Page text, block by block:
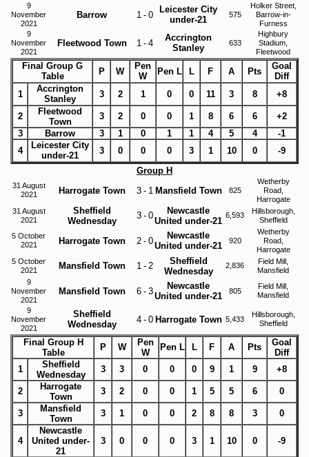
9
November
2021
Barrow 1 - 0
Leicester City
under-21
575
Holker Street,
Barrow-in-
Furness
9
November
2021
Fleetwood Town 1 - 4
Accrington
Stanley
633
Highbury
Stadium,
Fleetwood
Final Group G
Table
P W
Pen
W
Pen L L F A Pts
Goal
Diff
1
Accrington
Stanley
3 2 1 0 0 11 3 8 +8
2
Fleetwood
Town
3 2 0 0 1 8 6 6
+2
3
Barrow 3 1 0 1 1 4 5 4
-1
4
Leicester City
under-21
3 0 0 0 3 1 10 0
-9
Group H
31 August
2021
Harrogate Town 3 - 1 Mansfield Town 825
Wetherby
Road,
Harrogate
31 August
2021
Sheffield
Wednesday
3 - 0
Newcastle
United under-21
6,593
Hillsborough,
Sheffield
5 October
2021
Harrogate Town 2 - 0
Newcastle
United under-21
920
Wetherby
Road,
Harrogate
5 October
2021
Mansfield Town 1 - 2
Sheffield
Wednesday
2,836
Field Mill,
Mansfield
9
November
2021
Mansfield Town 6 - 3
Newcastle
United under-21
805
Field Mill,
Mansfield
9
November
2021
Sheffield
Wednesday
4 - 0 Harrogate Town 5,433
Hillsborough,
Sheffield
Final Group H
Table
P W
Pen
W
Pen L L F A Pts
Goal
Diff
1
Sheffield
Wednesday
3 3 0 0 0 9 1 9 +8
2
Harrogate
Town
3 2 0 0 1 5 5 6 0
3
Mansfield
Town
3 1 0 0 2 8 8 3 0
4
Newcastle
United under-
21
3 0 0 0 3 1 10 0 -9